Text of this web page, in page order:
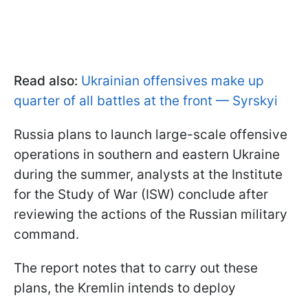
Read also: Ukrainian offensives make up
quarter of all battles at the front — Syrskyi
Russia plans to launch large-scale offensive
operations in southern and eastern Ukraine
during the summer, analysts at the Institute
for the Study of War (ISW) conclude after
reviewing the actions of the Russian military
command.
The report notes that to carry out these
plans, the Kremlin intends to deploy